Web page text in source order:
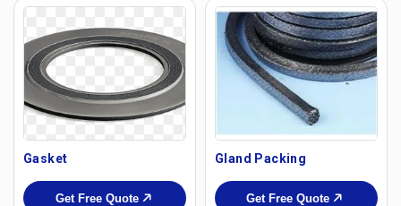
Gasket
Get Free Quote
Gland Packing
Get Free Quote